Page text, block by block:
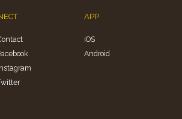
APP
iOS
Android